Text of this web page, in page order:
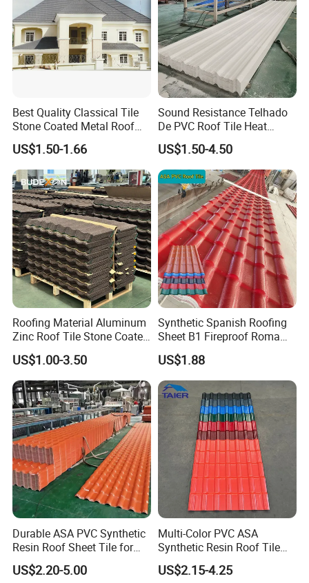
Best Quality Classical Tile
Stone Coated Metal Roof
US$1.50-1.66
Sound Resistance Telhado
De PVC Roof Tile Heat
Resistant UPVC Roofing
Sheets for House Factory
US$1.50-4.50
Roofing Material Aluminum
Zinc Roof Tile Stone Coated
Steel Metal Roof Sheet
US$1.00-3.50
Synthetic Spanish Roofing
Sheet B1 Fireproof Roma
PVC Roof Sheets ASA Resin
PVC Plastic Roof Tiles
US$1.88
Durable ASA PVC Synthetic
Resin Roof Sheet Tile for
Villas
US$2.20-5.00
Multi-Color PVC ASA
Synthetic Resin Roof Tile
for House Villa Factory
US$2.15-4.25